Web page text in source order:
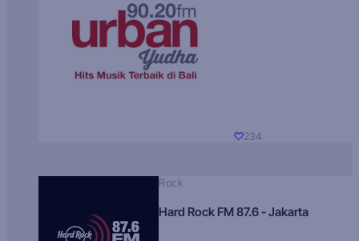
234
Rock
Hard Rock FM 87.6 - Jakarta